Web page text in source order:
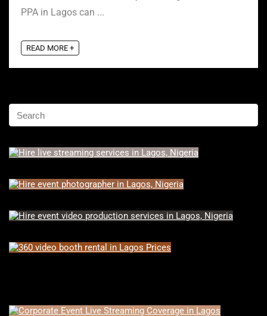
PPA in Lagos can ...
READ MORE +